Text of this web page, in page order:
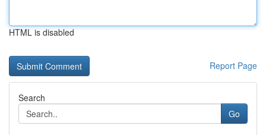
HTML is disabled
Report Page
Search
Go